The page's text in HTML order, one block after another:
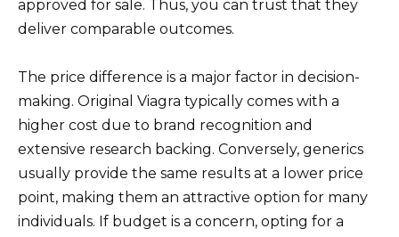
approved for sale. Thus, you can trust that they
deliver comparable outcomes.
The price difference is a major factor in decision-
making. Original Viagra typically comes with a
higher cost due to brand recognition and
extensive research backing. Conversely, generics
usually provide the same results at a lower price
point, making them an attractive option for many
individuals. If budget is a concern, opting for a